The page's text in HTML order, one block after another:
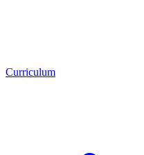
Curriculum